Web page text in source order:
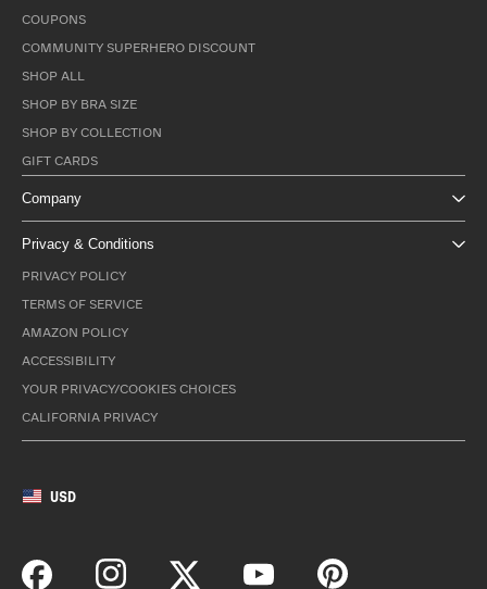
COUPONS
COMMUNITY SUPERHERO DISCOUNT
SHOP ALL
SHOP BY BRA SIZE
SHOP BY COLLECTION
GIFT CARDS
Company
Privacy & Conditions
PRIVACY POLICY
TERMS OF SERVICE
AMAZON POLICY
ACCESSIBILITY
YOUR PRIVACY/COOKIES CHOICES
CALIFORNIA PRIVACY
USD